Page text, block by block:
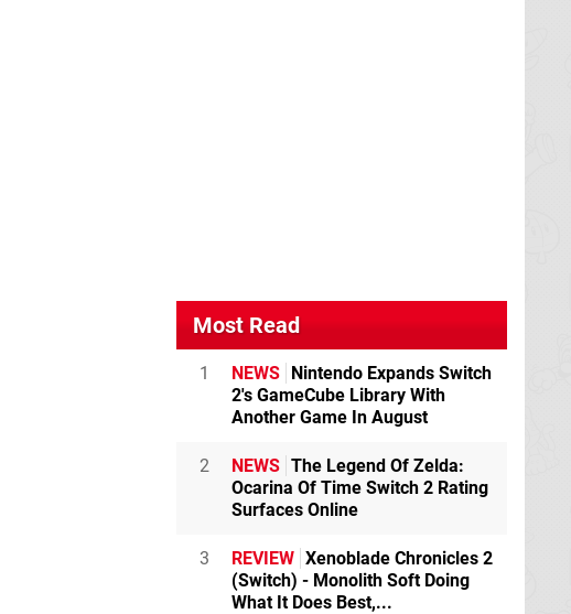
Most Read
1 NEWS Nintendo Expands Switch
2's GameCube Library With
Another Game In August
2 NEWS The Legend Of Zelda:
Ocarina Of Time Switch 2 Rating
Surfaces Online
3 REVIEW Xenoblade Chronicles 2
(Switch) - Monolith Soft Doing
What It Does Best,...